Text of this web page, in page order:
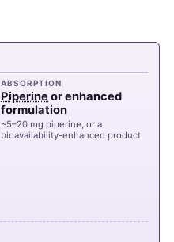
ABSORPTION
Piperineor enhanced
formulation
~5–20 mg piperine, or a
bioavailability-enhanced product